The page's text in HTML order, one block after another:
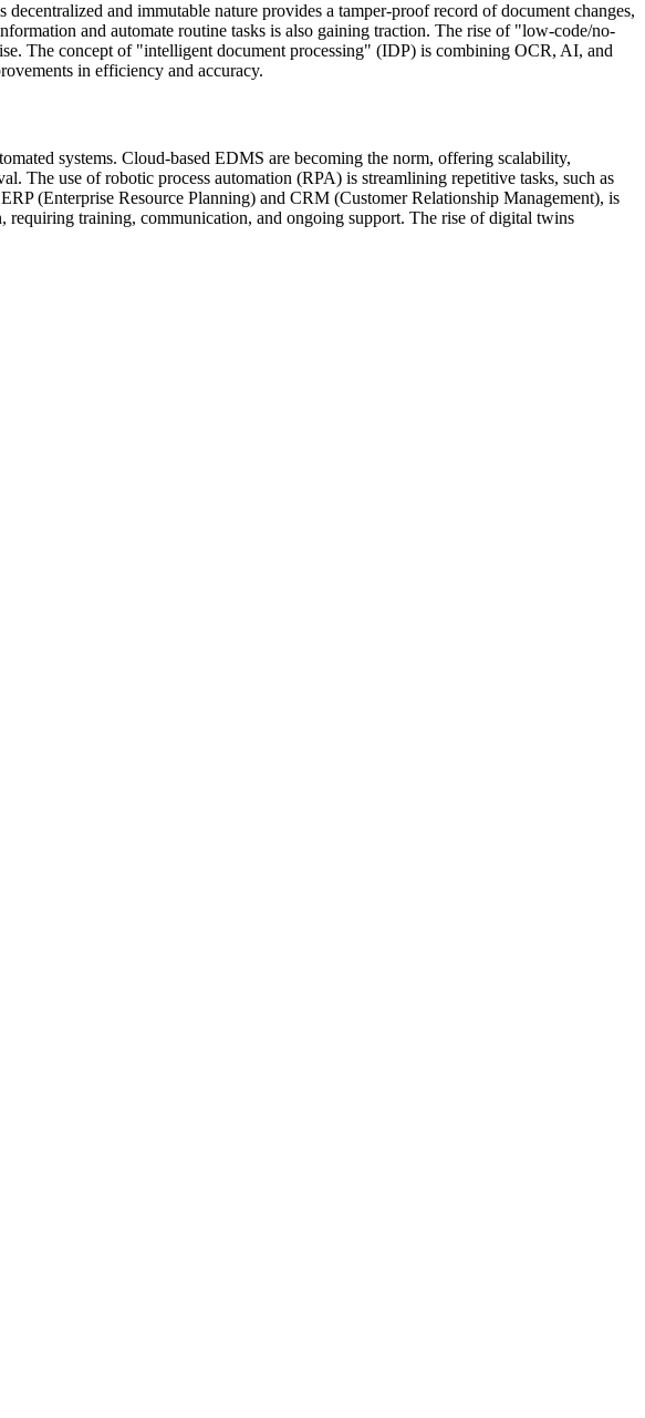
and immutable nature provides a tamper-proof record of document changes,
and automate routine tasks is also gaining traction. The rise of "low-code/no-
The concept of "intelligent document processing" (IDP) is combining OCR, AI, and
in efficiency and accuracy.
systems. Cloud-based EDMS are becoming the norm, offering scalability,
The use of robotic process automation (RPA) is streamlining repetitive tasks, such as
(Enterprise Resource Planning) and CRM (Customer Relationship Management), is
requiring training, communication, and ongoing support. The rise of digital twins